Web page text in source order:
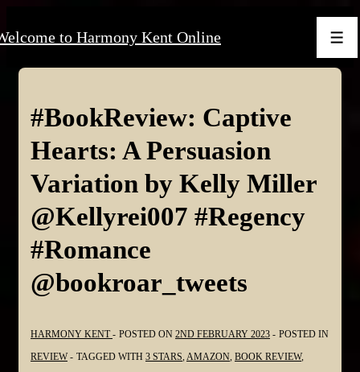
Skip
Content
to Harmony Kent Online
#BookReview: Captive
Hearts: A Persuasion
Variation by Kelly Miller
@Kellyrei007 #Regency
#Romance
@bookroar_tweets
HARMONY KENT POSTED ON 2ND FEBRUARY 2023
POSTED IN
REVIEW
TAGGED WITH 3 STARS AMAZON BOOK REVIEW,